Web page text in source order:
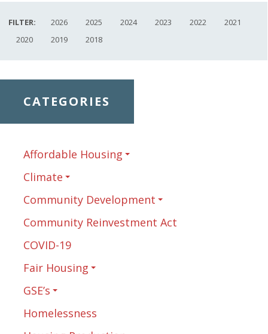
FILTER: 2026 2025 2024 2023 2022
2021
2020
2019 2018
CATEGORIES
Affordable Housing
Climate
Community Development
Community Reinvestment Act
COVID-19
Fair Housing
GSE’s
Homelessness